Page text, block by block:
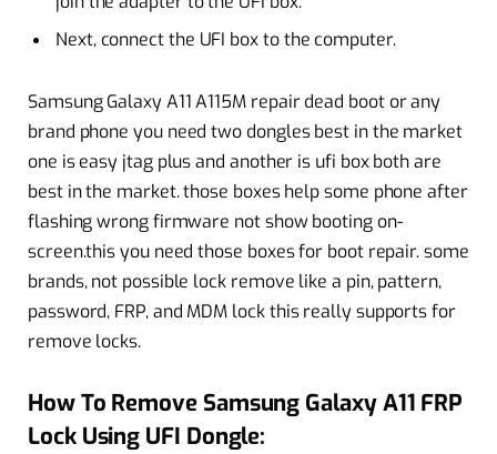
Next, connect the UFI box to the computer.
Samsung Galaxy A11 A115M repair dead boot or any
brand phone you need two dongles best in the market
one is easy jtag plus and another is ufi box both are
best in the market. those boxes help some phone after
flashing wrong firmware not show booting on-
screen.this you need those boxes for boot repair. some
brands, not possible lock remove like a pin, pattern,
password, FRP, and MDM lock this really supports for
remove locks.
How To Remove Samsung Galaxy A11 FRP
Lock Using UFI Dongle: